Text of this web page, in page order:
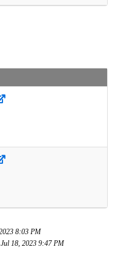
8:03 PM
18, 2023 9:47 PM